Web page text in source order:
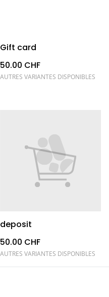
Gift card
50.00 CHF
AUTRES VARIANTES DISPONIBLES
deposit
50.00 CHF
AUTRES VARIANTES DISPONIBLES